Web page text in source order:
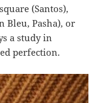
(Santos),
Bleu, Pasha), or
a study in
perfection.